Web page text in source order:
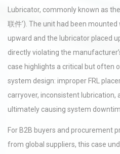
Lubricator, commonly known as
联件’). The unit had been
upward and the lubricator placed
directly violating the
case highlights a critical but often
system design: improper FRL
carryover, inconsistent lubrication,
ultimately causing system
For B2B buyers and procurement
from global suppliers, this case